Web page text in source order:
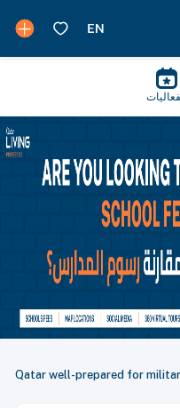
Qatar well-prepared for